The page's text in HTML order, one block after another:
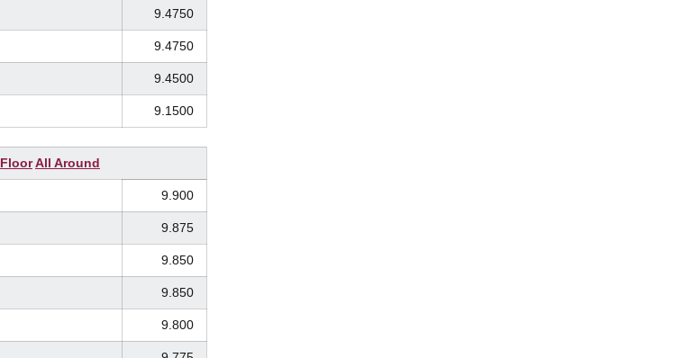
9.4750
9.4750
9.4500
9.1500
FloorAll Around
9.900
9.875
9.850
9.850
9.800